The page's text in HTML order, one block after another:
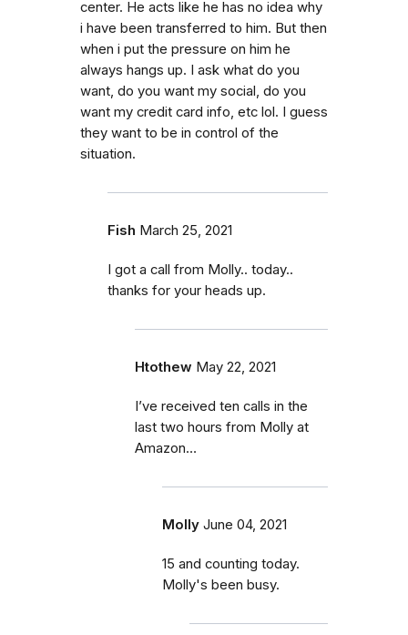
center. He acts like he has no idea why
i have been transferred to him. But then
when i put the pressure on him he
always hangs up. I ask what do you
want, do you want my social, do you
want my credit card info, etc lol. I guess
they want to be in control of the
situation.
Fish March 25, 2021
I got a call from Molly.. today..
thanks for your heads up.
Htothew May 22, 2021
I’ve received ten calls in the
last two hours from Molly at
Amazon…
Molly June 04, 2021
15 and counting today.
Molly's been busy.